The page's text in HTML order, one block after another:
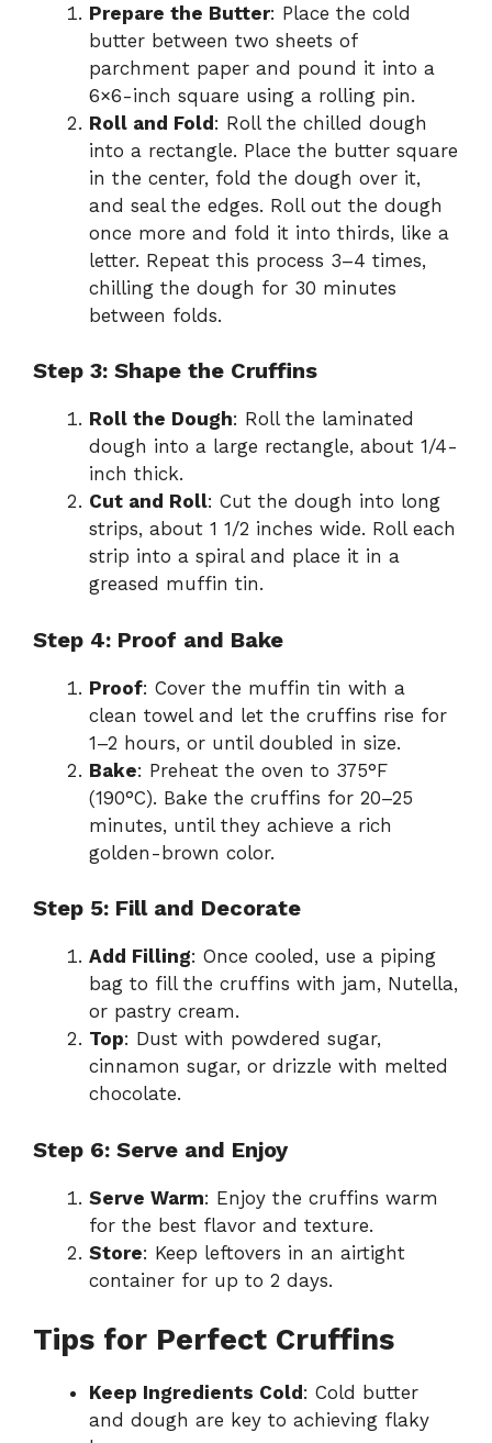
Prepare the Butter: Place the cold
butter between two sheets of
parchment paper and pound it into a
6×6-inch square using a rolling pin.
Roll and Fold: Roll the chilled dough
into a rectangle. Place the butter square
in the center, fold the dough over it,
and seal the edges. Roll out the dough
once more and fold it into thirds, like a
letter. Repeat this process 3–4 times,
chilling the dough for 30 minutes
between folds.
Step 3: Shape the Cruffins
Roll the Dough: Roll the laminated
dough into a large rectangle, about 1/4-
inch thick.
Cut and Roll: Cut the dough into long
strips, about 1 1/2 inches wide. Roll each
strip into a spiral and place it in a
greased muffin tin.
Step 4: Proof and Bake
Proof: Cover the muffin tin with a
clean towel and let the cruffins rise for
1–2 hours, or until doubled in size.
Bake: Preheat the oven to 375°F
(190°C). Bake the cruffins for 20–25
minutes, until they achieve a rich
golden-brown color.
Step 5: Fill and Decorate
Add Filling: Once cooled, use a piping
bag to fill the cruffins with jam, Nutella,
or pastry cream.
Top: Dust with powdered sugar,
cinnamon sugar, or drizzle with melted
chocolate.
Step 6: Serve and Enjoy
Serve Warm: Enjoy the cruffins warm
for the best flavor and texture.
Store: Keep leftovers in an airtight
container for up to 2 days.
Tips for Perfect Cruffins
Keep Ingredients Cold : Cold butter
and dough are key to achieving flaky